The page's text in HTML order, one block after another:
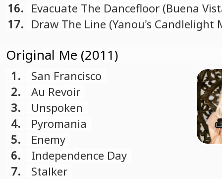
16. Evacuate The Dancefloor (Buena
17. Draw The Line (Yanou's Candlelight
Original Me (2011)
1.
San Francisco
2.
Au Revoir
3.
Unspoken
4.
Pyromania
5.
Enemy
6.
Independence Day
7.
Stalker